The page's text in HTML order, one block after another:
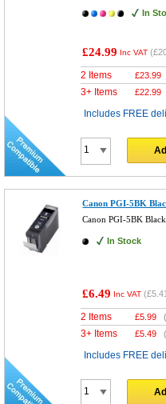
In
£24.99 Inc VAT (
2 Items £23.99
3+ Items £22.99
Includes FREE
Canon PGI-5BK
Canon PGI-5BK
In Stock
£6.49 Inc VAT (£5.41
2 Items £5.99 (
3+ Items £5.49 (
Includes FREE